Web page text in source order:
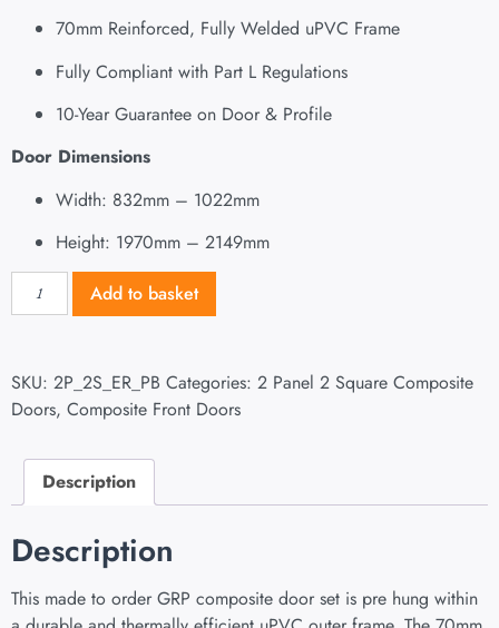
70mm Reinforced, Fully Welded uPVC Frame
Fully Compliant with Part L Regulations
10-Year Guarantee on Door & Profile
Door Dimensions
Width: 832mm – 1022mm
Height: 1970mm – 2149mm
Add to basket
SKU: 2P_2S_ER_PB Categories: 2 Panel 2 Square Composite
Doors, Composite Front Doors
Description
Description
This made to order GRP composite door set is pre hung within